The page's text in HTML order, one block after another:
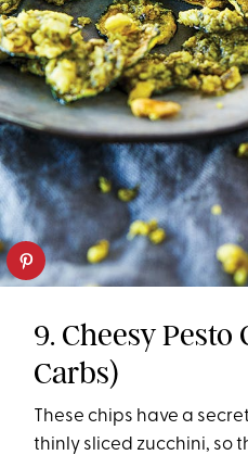
9. Cheesy Pesto
Carbs)
These chips have a
thinly sliced zucchini, so